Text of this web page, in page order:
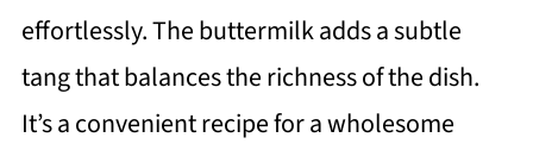
effortlessly. The buttermilk adds a subtle
tang that balances the richness of the dish.
It’s a convenient recipe for a wholesome